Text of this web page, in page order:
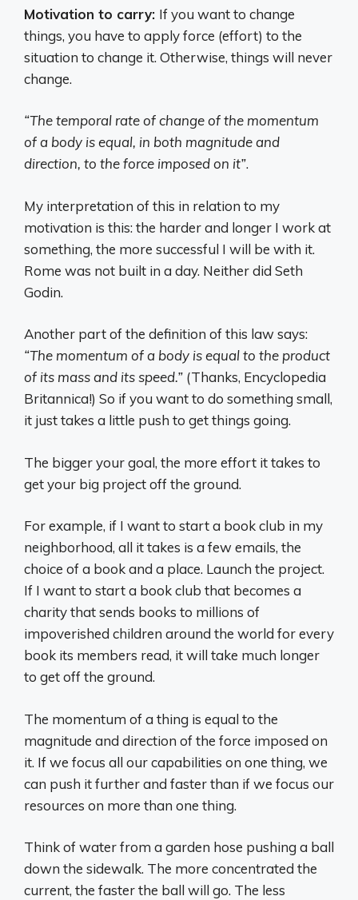
Motivation to carry: If you want to change
things, you have to apply force (effort) to the
situation to change it. Otherwise, things will never
change.
“The temporal rate of change of the momentum
of a body is equal, in both magnitude and
direction, to the force imposed on it”.
My interpretation of this in relation to my
motivation is this: the harder and longer I work at
something, the more successful I will be with it.
Rome was not built in a day. Neither did Seth
Godin.
Another part of the definition of this law says:
“The momentum of a body is equal to the product
of its mass and its speed.” (Thanks, Encyclopedia
Britannica!) So if you want to do something small,
it just takes a little push to get things going.
The bigger your goal, the more effort it takes to
get your big project off the ground.
For example, if I want to start a book club in my
neighborhood, all it takes is a few emails, the
choice of a book and a place. Launch the project.
If I want to start a book club that becomes a
charity that sends books to millions of
impoverished children around the world for every
book its members read, it will take much longer
to get off the ground.
The momentum of a thing is equal to the
magnitude and direction of the force imposed on
it. If we focus all our capabilities on one thing, we
can push it further and faster than if we focus our
resources on more than one thing.
Think of water from a garden hose pushing a ball
down the sidewalk. The more concentrated the
current, the faster the ball will go. The less